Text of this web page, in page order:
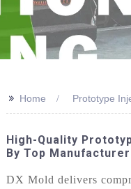
>> Home Prototype
High-Quality
By Top
DX Mold delivers